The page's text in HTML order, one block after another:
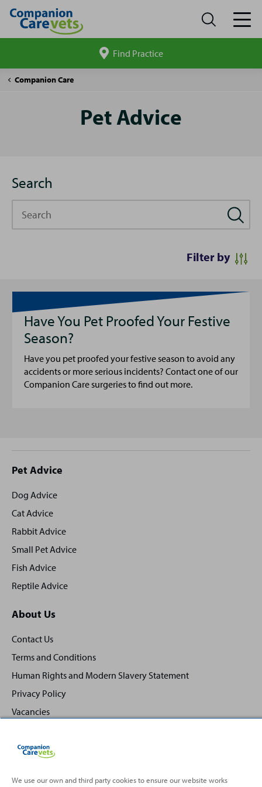
site
Find Practice
Companion Care
Pet
Pet Advice
Search
Filter by
Have You Pet Proofed Your Festive
Season?
Have you pet proofed your festive season to avoid any
accidents or more serious incidents? Contact one of our
Companion Care surgeries to find out more.
Site
footer
Pet Advice
Dog Advice
Cat Advice
Rabbit Advice
Small Pet Advice
Fish Advice
Reptile Advice
About Us
Contact Us
Terms and Conditions
Human Rights and Modern Slavery Statement
Privacy Policy
Vacancies
We use our own and third party cookies to ensure our website works